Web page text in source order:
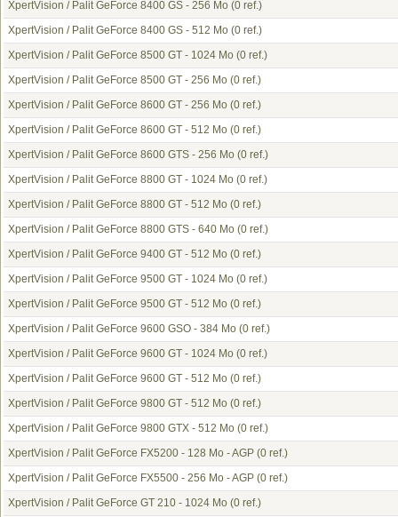
XpertVision / Palit GeForce 8400 GS - 256 Mo (0 ref.)
XpertVision / Palit GeForce 8400 GS - 512 Mo (0 ref.)
XpertVision / Palit GeForce 8500 GT - 1024 Mo (0 ref.)
XpertVision / Palit GeForce 8500 GT - 256 Mo (0 ref.)
XpertVision / Palit GeForce 8600 GT - 256 Mo (0 ref.)
XpertVision / Palit GeForce 8600 GT - 512 Mo (0 ref.)
XpertVision / Palit GeForce 8600 GTS - 256 Mo (0 ref.)
XpertVision / Palit GeForce 8800 GT - 1024 Mo (0 ref.)
XpertVision / Palit GeForce 8800 GT - 512 Mo (0 ref.)
XpertVision / Palit GeForce 8800 GTS - 640 Mo (0 ref.)
XpertVision / Palit GeForce 9400 GT - 512 Mo (0 ref.)
XpertVision / Palit GeForce 9500 GT - 1024 Mo (0 ref.)
XpertVision / Palit GeForce 9500 GT - 512 Mo (0 ref.)
XpertVision / Palit GeForce 9600 GSO - 384 Mo (0 ref.)
XpertVision / Palit GeForce 9600 GT - 1024 Mo (0 ref.)
XpertVision / Palit GeForce 9600 GT - 512 Mo (0 ref.)
XpertVision / Palit GeForce 9800 GT - 512 Mo (0 ref.)
XpertVision / Palit GeForce 9800 GTX - 512 Mo (0 ref.)
XpertVision / Palit GeForce FX5200 - 128 Mo - AGP (0 ref.)
XpertVision / Palit GeForce FX5500 - 256 Mo - AGP (0 ref.)
XpertVision / Palit GeForce GT 210 - 1024 Mo (0 ref.)